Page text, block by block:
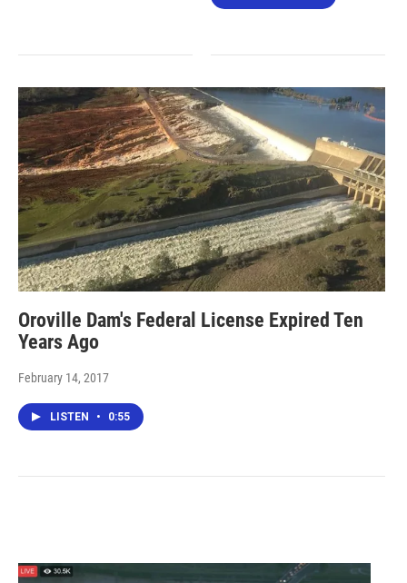
Oroville Dam's Federal License Expired Ten
Years Ago
February 14, 2017
LISTEN • 0:55